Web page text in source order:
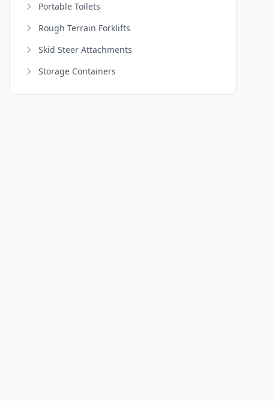
Portable Toilets
Rough Terrain Forklifts
Skid Steer Attachments
Storage Containers